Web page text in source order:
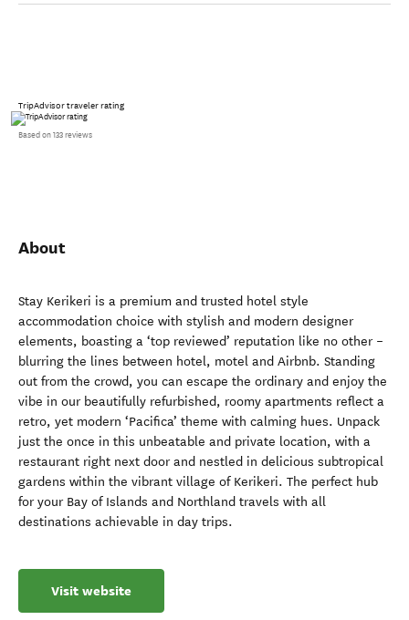
TripAdvisor traveler rating
Based on 133 reviews
About
Stay Kerikeri is a premium and trusted hotel style
accommodation choice with stylish and modern designer
elements, boasting a ‘top reviewed’ reputation like no other –
blurring the lines between hotel, motel and Airbnb. Standing
out from the crowd, you can escape the ordinary and enjoy the
vibe in our beautifully refurbished, roomy apartments reflect a
retro, yet modern ‘Pacifica’ theme with calming hues. Unpack
just the once in this unbeatable and private location, with a
restaurant right next door and nestled in delicious subtropical
gardens within the vibrant village of Kerikeri. The perfect hub
for your Bay of Islands and Northland travels with all
destinations achievable in day trips.
Visit website